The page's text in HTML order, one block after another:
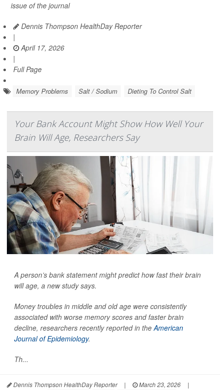
issue of the journal
Dennis Thompson HealthDay Reporter
|
April 17, 2026
|
Full Page
Memory Problems Salt / Sodium Dieting To Control Salt
Your Bank Account Might Show How Well Your
Brain Will Age, Researchers Say
A person’s bank statement might predict how fast their brain
will age, a new study says.
Money troubles in middle and old age were consistently
associated with worse memory scores and faster brain
decline, researchers recently reported in theAmerican
Journal of Epidemiology.
Th...
Dennis Thompson HealthDay Reporter | March 23, 2026
|